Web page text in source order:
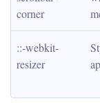
corner
::-webkit-
resizer